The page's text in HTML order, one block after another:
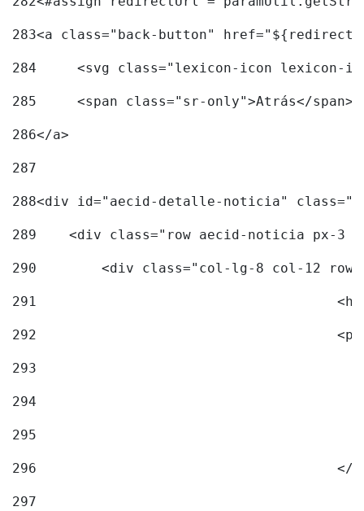
283<a class="back-button"
284
<svg class="lexicon-icon lexicon-
285
	<span class="sr-only">Atrás</span>
286</a>
287
288<div id="aecid-detalle-noticia"
289
<div class="row aecid-noticia px-3
290
<div class="col-lg-8 col-12
291
292
293
294
295
296
297